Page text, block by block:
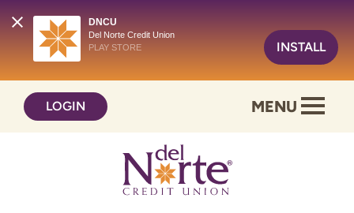
DNCU
Del Norte Credit Union
PLAY STORE
INSTALL
content
web
LOGIN MENU